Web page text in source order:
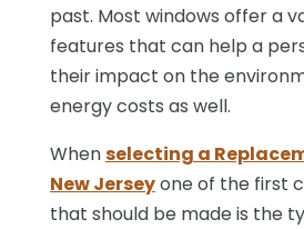
past. Most windows offer a
features that can help a
their impact on the
energy costs as well.
Whenselecting a
New Jerseyone of the first
that should be made is the